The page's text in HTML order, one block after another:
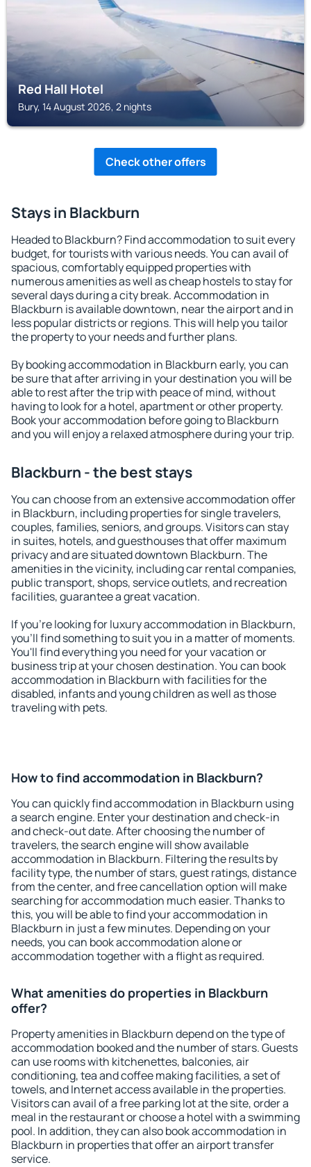
Red Hall Hotel
Bury, 14 August 2026, 2 nights
Check other offers
Stays in Blackburn
Headed to Blackburn? Find accommodation to suit every
budget, for tourists with various needs. You can avail of
spacious, comfortably equipped properties with
numerous amenities as well as cheap hostels to stay for
several days during a city break. Accommodation in
Blackburn is available downtown, near the airport and in
less popular districts or regions. This will help you tailor
the property to your needs and further plans.
By booking accommodation in Blackburn early, you can
be sure that after arriving in your destination you will be
able to rest after the trip with peace of mind, without
having to look for a hotel, apartment or other property.
Book your accommodation before going to Blackburn
and you will enjoy a relaxed atmosphere during your trip.
Blackburn - the best stays
You can choose from an extensive accommodation offer
in Blackburn, including properties for single travelers,
couples, families, seniors, and groups. Visitors can stay
in suites, hotels, and guesthouses that offer maximum
privacy and are situated downtown Blackburn. The
amenities in the vicinity, including car rental companies,
public transport, shops, service outlets, and recreation
facilities, guarantee a great vacation.
If you're looking for luxury accommodation in Blackburn,
you'll find something to suit you in a matter of moments.
You'll find everything you need for your vacation or
business trip at your chosen destination. You can book
accommodation in Blackburn with facilities for the
disabled, infants and young children as well as those
traveling with pets.
How to find accommodation in Blackburn?
You can quickly find accommodation in Blackburn using
a search engine. Enter your destination and check-in
and check-out date. After choosing the number of
travelers, the search engine will show available
accommodation in Blackburn. Filtering the results by
facility type, the number of stars, guest ratings, distance
from the center, and free cancellation option will make
searching for accommodation much easier. Thanks to
this, you will be able to find your accommodation in
Blackburn in just a few minutes. Depending on your
needs, you can book accommodation alone or
accommodation together with a flight as required.
What amenities do properties in Blackburn
offer?
Property amenities in Blackburn depend on the type of
accommodation booked and the number of stars. Guests
can use rooms with kitchenettes, balconies, air
conditioning, tea and coffee making facilities, a set of
towels, and Internet access available in the properties.
Visitors can avail of a free parking lot at the site, order a
meal in the restaurant or choose a hotel with a swimming
pool. In addition, they can also book accommodation in
Blackburn in properties that offer an airport transfer
service.